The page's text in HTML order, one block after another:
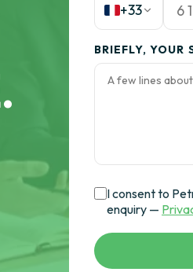
+33
BRIEFLY, YOUR
I consent to
enquiry —